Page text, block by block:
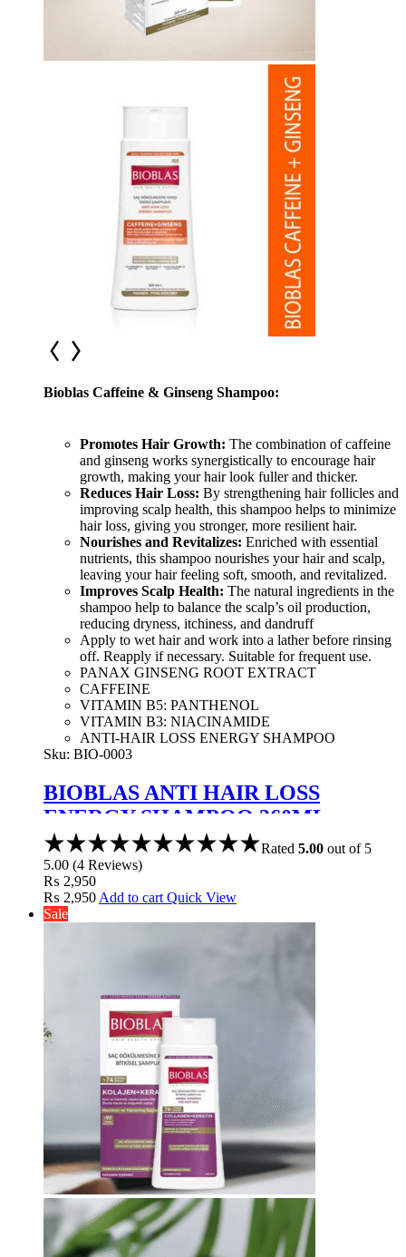
Bioblas Caffeine & Ginseng Shampoo:
Promotes Hair Growth: The combination of caffeine
and ginseng works synergistically to encourage hair
growth, making your hair look fuller and thicker.
Reduces Hair Loss: By strengthening hair follicles and
improving scalp health, this shampoo helps to minimize
hair loss, giving you stronger, more resilient hair.
Nourishes and Revitalizes: Enriched with essential
nutrients, this shampoo nourishes your hair and scalp,
leaving your hair feeling soft, smooth, and revitalized.
Improves Scalp Health: The natural ingredients in the
shampoo help to balance the scalp’s oil production,
reducing dryness, itchiness, and dandruff
Apply to wet hair and work into a lather before rinsing
off. Reapply if necessary. Suitable for frequent use.
PANAX GINSENG ROOT EXTRACT
CAFFEINE
VITAMIN B5: PANTHENOL
VITAMIN B3: NIACINAMIDE
ANTI-HAIR LOSS ENERGY SHAMPOO
Sku: BIO-0003
BIOBLAS ANTI HAIR LOSS
ENERGY SHAMPOO 360ML
Rated 5.00 out of 5
5.00 (4 Reviews)
₨ 2,950
₨ 2,950 Add to cart Quick View
Sale